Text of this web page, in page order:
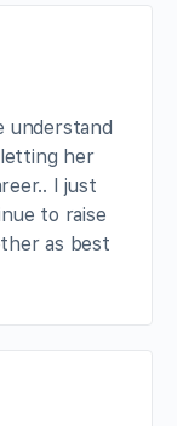
understand
her
I just
to raise
as best